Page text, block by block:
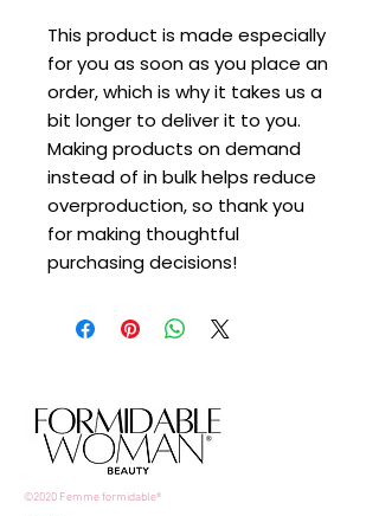
This product is made especially
for you as soon as you place an
order, which is why it takes us a
bit longer to deliver it to you.
Making products on demand
instead of in bulk helps reduce
overproduction, so thank you
for making thoughtful
purchasing decisions!
©2020 Femme formidable®